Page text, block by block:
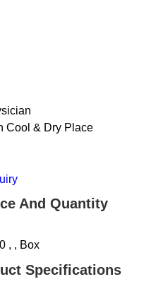
Cool & Dry Place
And Quantity
, , Box
Specifications